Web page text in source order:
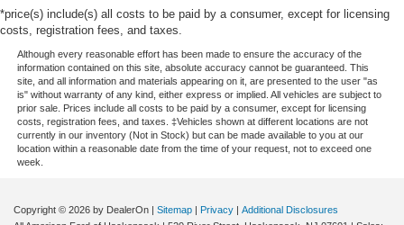
*price(s) include(s) all costs to be paid by a consumer, except for licensing
costs, registration fees, and taxes.
Although every reasonable effort has been made to ensure the accuracy of the
information contained on this site, absolute accuracy cannot be guaranteed. This
site, and all information and materials appearing on it, are presented to the user "as
is" without warranty of any kind, either express or implied. All vehicles are subject to
prior sale. Prices include all costs to be paid by a consumer, except for licensing
costs, registration fees, and taxes. ‡Vehicles shown at different locations are not
currently in our inventory (Not in Stock) but can be made available to you at our
location within a reasonable date from the time of your request, not to exceed one
week.
Copyright © 2026 by DealerOn | Sitemap | Privacy | Additional Disclosures